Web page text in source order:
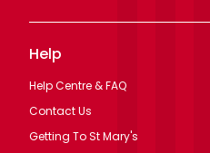
Help
Help Centre & FAQ
Contact Us
Getting To St Mary's